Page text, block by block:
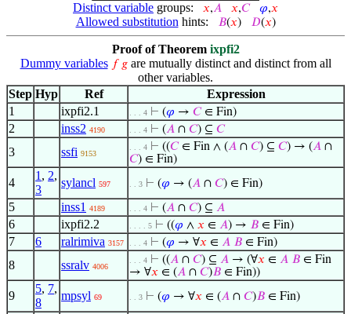
Distinct variable groups: 𝑥,𝐴 𝑥,𝐶 𝜑,𝑥
Allowed substitution hints: 𝐵(𝑥) 𝐷(𝑥)
Proof of Theorem ixpfi2
Dummy variables 𝑓 𝑔are mutually distinct and distinct from all
other variables.
Step Hyp Ref
Expression
1
ixpfi2.1 . . . 4 ⊢ (𝜑 → 𝐶∈ Fin)
2 inss2 4190 . . . 4 ⊢ (𝐴 ∩ 𝐶) ⊆ 𝐶
3 ssfi 9153
. . . 4 ⊢ ((𝐶∈ Fin ∧ (𝐴 ∩ 𝐶) ⊆ 𝐶) → (𝐴 ∩
𝐶) ∈ Fin)
4
1 , 2,
3
sylancl 597 . . 3 ⊢ (𝜑 → (𝐴 ∩ 𝐶) ∈ Fin)
5 inss1 4189 . . . 4 ⊢ (𝐴 ∩ 𝐶) ⊆ 𝐴
6 ixpfi2.2 . . . . 5 ⊢ ((𝜑 ∧ 𝑥 ∈ 𝐴) → 𝐵 ∈ Fin)
7 6 ralrimiva 3157 . . . 4 ⊢ (𝜑 → ∀𝑥 ∈ 𝐴 𝐵 ∈ Fin)
8 ssralv 4006
. . . 4 ⊢ ((𝐴 ∩ 𝐶) ⊆ 𝐴 → (∀𝑥 ∈ 𝐴 𝐵 ∈ Fin
→ ∀𝑥 ∈ (𝐴 ∩ 𝐶)𝐵 ∈ Fin))
9
5, 7,
8
mpsyl 69 . . 3 ⊢ (𝜑 → ∀𝑥 ∈ (𝐴 ∩ 𝐶)𝐵 ∈ Fin)